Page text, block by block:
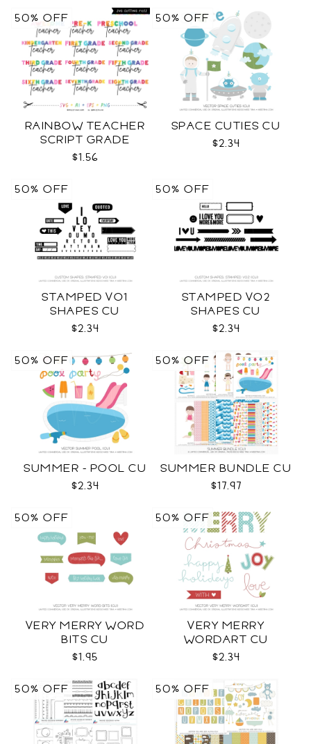
RAINBOW TEACHER
SCRIPT GRADE
LEVELS SVG
$1.56
50% OFF
SPACE CUTIES CU
$2.34
50% OFF
STAMPED VO1
SHAPES CU
$2.34
50% OFF
STAMPED VO2
SHAPES CU
$2.34
50% OFF
SUMMER - POOL CU
$2.34
50% OFF
SUMMER BUNDLE CU
$17.97
50% OFF
VERY MERRY WORD
BITS CU
$1.95
50% OFF
VERY MERRY
WORDART CU
$2.34
50% OFF
50% OFF 50% OFF